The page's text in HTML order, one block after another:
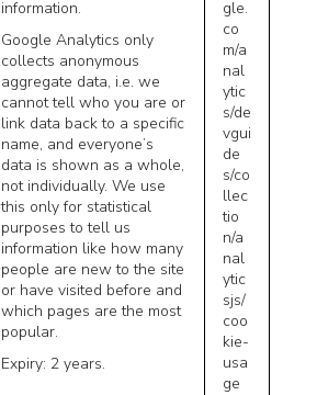
information.
Google Analytics only
collects anonymous
aggregate data, i.e. we
cannot tell who you are or
link data back to a specific
name, and everyone’s
data is shown as a whole,
not individually. We use
this only for statistical
purposes to tell us
information like how many
people are new to the site
or have visited before and
which pages are the most
popular.
Expiry: 2 years.
gle.
co
m/a
nal
ytic
s/de
vgui
de
s/co
llec
tio
n/a
nal
ytic
sjs/
coo
kie-
usa
ge